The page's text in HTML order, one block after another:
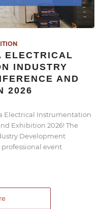
ELECTRICAL
INDUSTRY
AND
2026
Electrical Instrumentation
Exhibition 2026! The
Development
event